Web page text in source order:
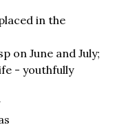
in the
on June and July;
- youthfully